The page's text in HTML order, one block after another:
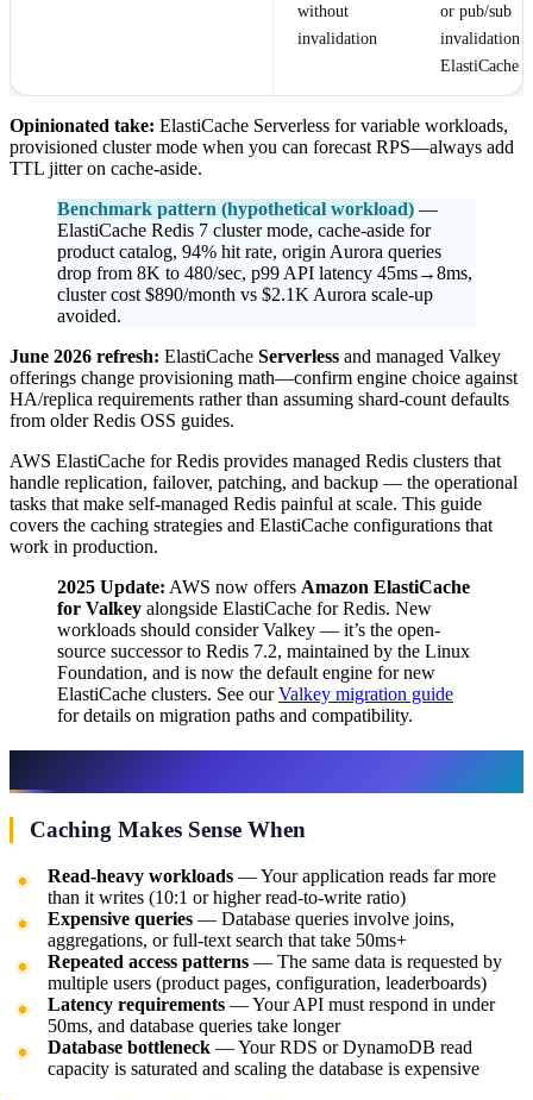
without
invalidation
or pub/sub
invalidation
ElastiCache
Opinionated take: ElastiCache Serverless for variable workloads,
provisioned cluster mode when you can forecast RPS—always add
TTL jitter on cache-aside.
Benchmark pattern (hypothetical workload) —
ElastiCache Redis 7 cluster mode, cache-aside for
product catalog, 94% hit rate, origin Aurora queries
drop from 8K to 480/sec, p99 API latency 45ms→8ms,
cluster cost $890/month vs $2.1K Aurora scale-up
avoided.
June 2026 refresh: ElastiCache Serverless and managed Valkey
offerings change provisioning math—confirm engine choice against
HA/replica requirements rather than assuming shard-count defaults
from older Redis OSS guides.
AWS ElastiCache for Redis provides managed Redis clusters that
handle replication, failover, patching, and backup — the operational
tasks that make self-managed Redis painful at scale. This guide
covers the caching strategies and ElastiCache configurations that
work in production.
2025 Update: AWS now offers Amazon ElastiCache
for Valkey alongside ElastiCache for Redis. New
workloads should consider Valkey — it’s the open-
source successor to Redis 7.2, maintained by the Linux
Foundation, and is now the default engine for new
ElastiCache clusters. See ourValkey migration guide
for details on migration paths and compatibility.
Caching Makes Sense When
Read-heavy workloads — Your application reads far more
than it writes (10:1 or higher read-to-write ratio)
Expensive queries — Database queries involve joins,
aggregations, or full-text search that take 50ms+
Repeated access patterns — The same data is requested by
multiple users (product pages, configuration, leaderboards)
Latency requirements — Your API must respond in under
50ms, and database queries take longer
Database bottleneck — Your RDS or DynamoDB read
capacity is saturated and scaling the database is expensive